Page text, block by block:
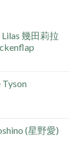
幾田莉拉
(星野愛)